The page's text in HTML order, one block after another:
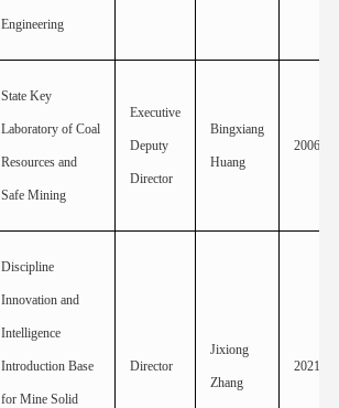
Engineering
State Key
Laboratory of Coal
Resources and
Safe Mining
Executive
Deputy
Director
Bingxiang
Huang
2006
Discipline
Innovation and
Intelligence
Introduction Base
for Mine Solid
Director
Jixiong
Zhang
2021